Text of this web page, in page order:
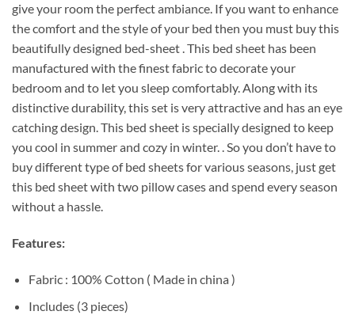
give your room the perfect ambiance. If you want to enhance
the comfort and the style of your bed then you must buy this
beautifully designed bed-sheet . This bed sheet has been
manufactured with the finest fabric to decorate your
bedroom and to let you sleep comfortably. Along with its
distinctive durability, this set is very attractive and has an eye
catching design. This bed sheet is specially designed to keep
you cool in summer and cozy in winter. . So you don’t have to
buy different type of bed sheets for various seasons, just get
this bed sheet with two pillow cases and spend every season
without a hassle.
Features:
Fabric : 100% Cotton ( Made in china )
Includes (3 pieces)